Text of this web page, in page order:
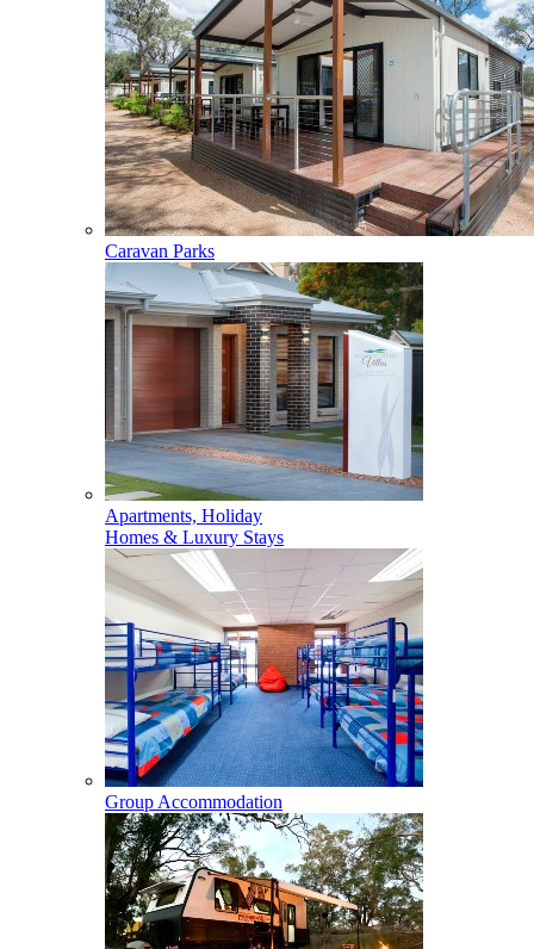
Caravan Parks
Apartments, Holiday
Homes & Luxury Stays
Group Accommodation